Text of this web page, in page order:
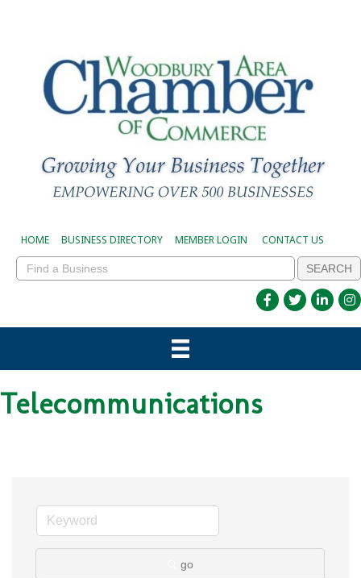
HOME BUSINESS DIRECTORY MEMBER LOGIN CONTACT US
Telecommunications
go